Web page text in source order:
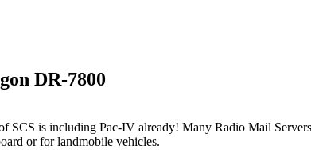
DR-7800
SCS is including Pac-IV already! Many Radio Mail
or for landmobile vehicles.